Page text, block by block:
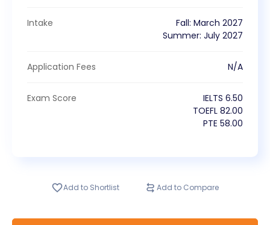
Intake Fall: March 2027
Summer: July 2027
Application Fees N/A
Exam Score IELTS 6.50
TOEFL 82.00
PTE 58.00
Add to Shortlist Add to Compare